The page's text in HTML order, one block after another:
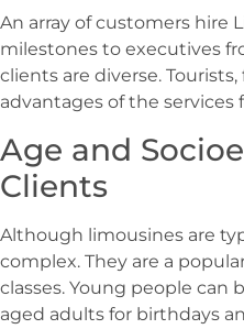
An array of customers hire
milestones to executives
clients are diverse.
advantages of the services
Age and
Clients
Although limousines are
complex. They are a
classes. Young people
aged adults for birthdays